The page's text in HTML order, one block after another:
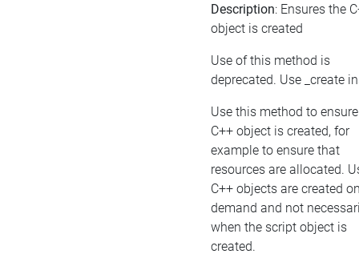
Description: Ensures the
object is created
Use of this method is
deprecated. Use _create
Use this method to
C++ object is created, for
example to ensure that
resources are allocated.
C++ objects are created
demand and not
when the script object is
created.